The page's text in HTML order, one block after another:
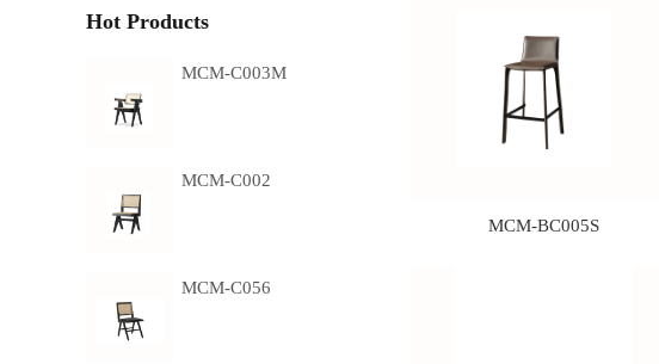
Hot Products
MCM-C003M
MCM-C002
MCM-C056
MCM-BC005S